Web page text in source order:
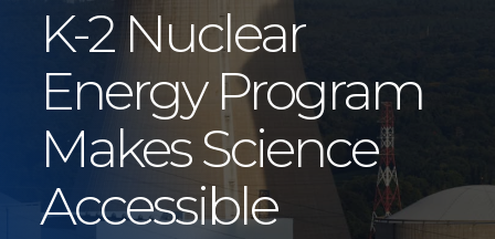
K-2 Nuclear
Energy Program
Makes Science
Accessible